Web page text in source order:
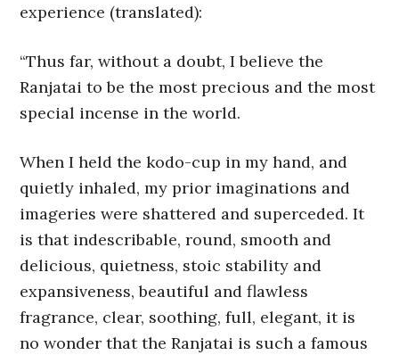
experience (translated):
“Thus far, without a doubt, I believe the
Ranjatai to be the most precious and the most
special incense in the world.
When I held the kodo-cup in my hand, and
quietly inhaled, my prior imaginations and
imageries were shattered and superceded. It
is that indescribable, round, smooth and
delicious, quietness, stoic stability and
expansiveness, beautiful and flawless
fragrance, clear, soothing, full, elegant, it is
no wonder that the Ranjatai is such a famous